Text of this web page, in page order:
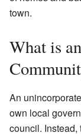
town.
What is
An
own local
council.